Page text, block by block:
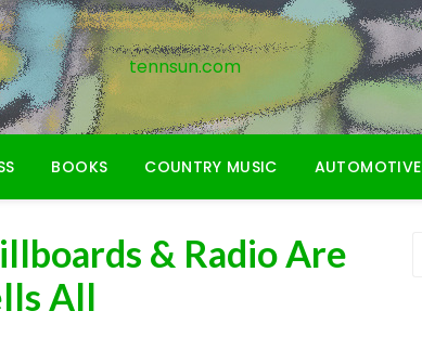
tennsun.com
BOOKS COUNTRY MUSIC AUTOMOTIVE
& Radio Are
All